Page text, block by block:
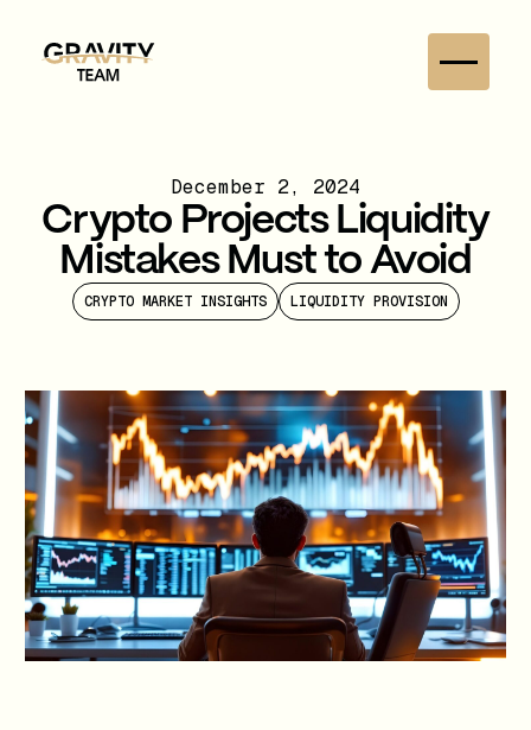
December 2, 2024
Crypto Projects Liquidity
Mistakes Must to Avoid
CRYPTO MARKET INSIGHTS LIQUIDITY PROVISION